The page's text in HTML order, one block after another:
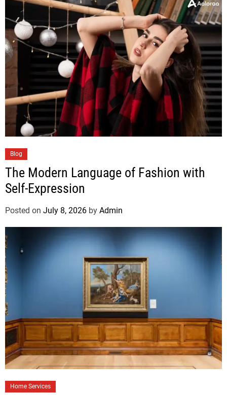
Blog
The Modern Language of Fashion with
Self-Expression
Posted on July 8, 2026 by Admin
Home Services